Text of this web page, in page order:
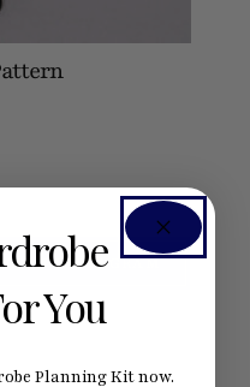
ON INSTAGRAM
You
Planning Kit now.